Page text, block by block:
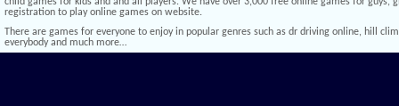
registration to play online games on website.
There are games for everyone to enjoy in popular genres such as dr driving online, hill
everybody and much more…